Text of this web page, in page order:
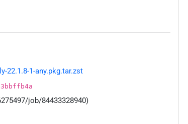
22.1.8-1-any.pkg.tar.zst
job/84433328940)